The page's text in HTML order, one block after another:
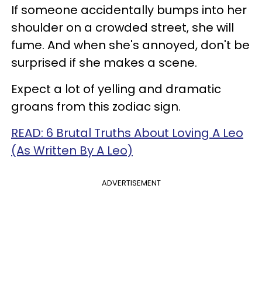
If someone accidentally bumps into her
shoulder on a crowded street, she will
fume. And when she's annoyed, don't be
surprised if she makes a scene.
Expect a lot of yelling and dramatic
groans from this zodiac sign.
READ: 6 Brutal Truths About Loving A Leo
(As Written By A Leo)
ADVERTISEMENT